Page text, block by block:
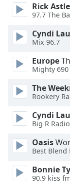
Font
Size
Edge
Style
Font
Done
Modal
Dialog
Rick
97.7 The
Cyndi
Mix 96.7
Europe
Mighty 690
The
Rookery
Cyndi
Big R
Oasis
Best Blend
Bonnie
90.9 kiss